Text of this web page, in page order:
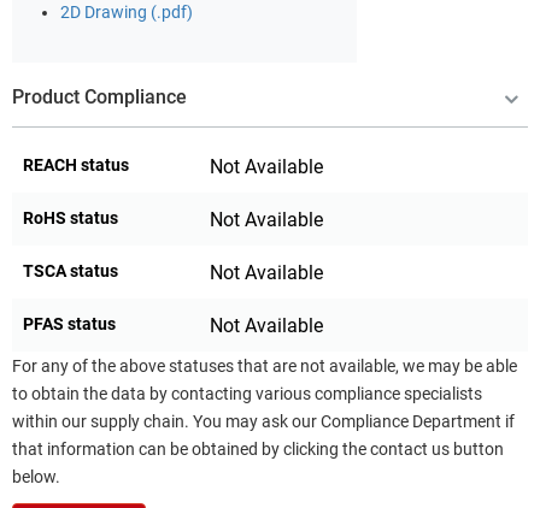
2D Drawing (.pdf)
Product Compliance
REACH status Not Available
RoHS status Not Available
TSCA status Not Available
PFAS status Not Available
For any of the above statuses that are not available, we may be able
to obtain the data by contacting various compliance specialists
within our supply chain. You may ask our Compliance Department if
that information can be obtained by clicking the contact us button
below.